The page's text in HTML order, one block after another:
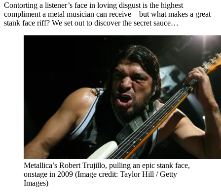
Contorting a listener’s face in loving disgust is the highest
compliment a metal musician can receive – but what makes a great
stank face riff? We set out to discover the secret sauce…
Metallica’s Robert Trujillo, pulling an epic stank face,
onstage in 2009 (Image credit: Taylor Hill / Getty
Images)